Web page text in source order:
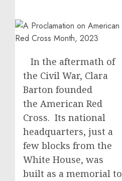
In the aftermath of
the Civil War, Clara
Barton founded
the American Red
Cross. Its national
headquarters, just a
few blocks from the
White House, was
built as a memorial to